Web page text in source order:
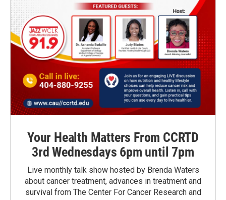
Your Health Matters From CCRTD
3rd Wednesdays 6pm until 7pm
Live monthly talk show hosted by Brenda Waters
about cancer treatment, advances in treatment and
survival from The Center For Cancer Research and